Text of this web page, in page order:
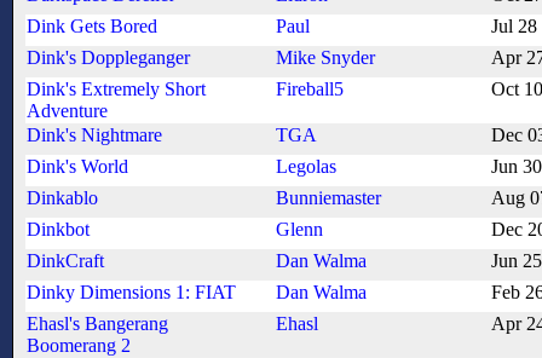
Dink Gets Bored
Paul
Jul 28
Dink's Doppleganger
Mike Snyder
Apr
Dink's Extremely Short
Adventure
Fireball5 Oct
Dink's Nightmare TGA
Dec
Dink's World
Legolas
Jun
Dinkablo
Bunniemaster
Aug
Dinkbot
Glenn
Dec
DinkCraft
Dan Walma
Jun
Dinky Dimensions 1: FIAT
Dan Walma
Feb
Ehasl's Bangerang
Boomerang 2
Ehasl Apr